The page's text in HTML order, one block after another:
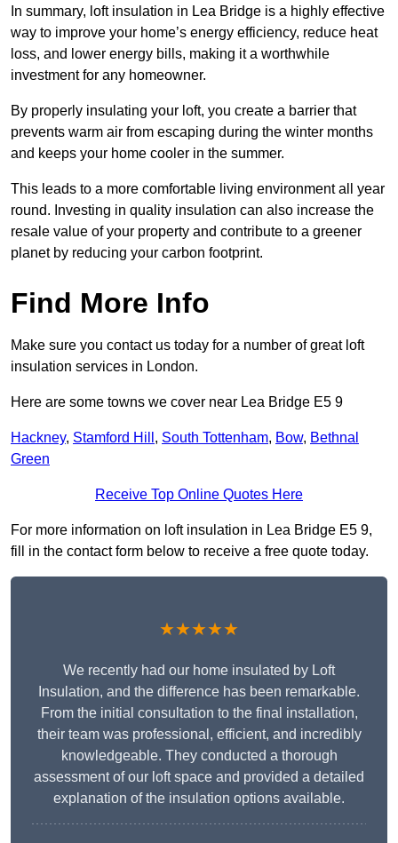
In summary, loft insulation in Lea Bridge is a highly effective
way to improve your home’s energy efficiency, reduce heat
loss, and lower energy bills, making it a worthwhile
investment for any homeowner.
By properly insulating your loft, you create a barrier that
prevents warm air from escaping during the winter months
and keeps your home cooler in the summer.
This leads to a more comfortable living environment all year
round. Investing in quality insulation can also increase the
resale value of your property and contribute to a greener
planet by reducing your carbon footprint.
Find More Info
Make sure you contact us today for a number of great loft
insulation services in London.
Here are some towns we cover near Lea Bridge E5 9
Hackney, Stamford Hill , South Tottenham, Bow, Bethnal
Green
Receive Top Online Quotes Here
For more information on loft insulation in Lea Bridge E5 9,
fill in the contact form below to receive a free quote today.
★★★★★
We recently had our home insulated by Loft
Insulation, and the difference has been remarkable.
From the initial consultation to the final installation,
their team was professional, efficient, and incredibly
knowledgeable. They conducted a thorough
assessment of our loft space and provided a detailed
explanation of the insulation options available.